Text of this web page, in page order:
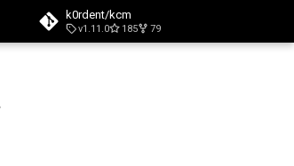
k0rdent/kcm
v1.11.0 185 79